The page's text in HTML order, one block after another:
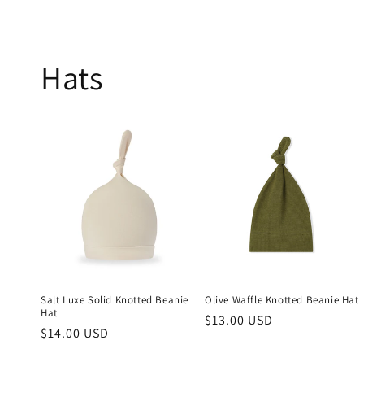
Hats
Salt Luxe Solid Knotted Beanie
Hat
Regular
$14.00 USD
Olive Waffle Knotted Beanie Hat
Regular
$13.00 USD